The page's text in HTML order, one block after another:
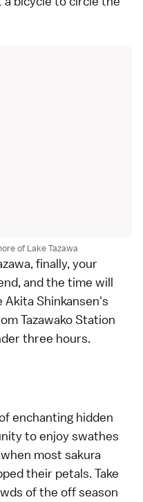
of Lake Tazawa
finally, your
and the time will
Shinkansen's
Tazawako Station
three hours.
enchanting hidden
to enjoy swathes
most sakura
their petals. Take
of the off season